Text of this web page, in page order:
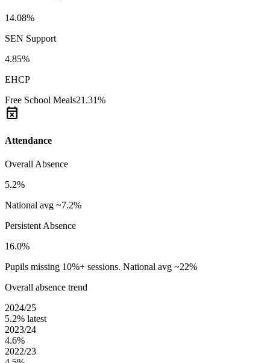
14.08%
SEN Support
4.85%
EHCP
Free School Meals21.31%
event_busy
Attendance
Overall Absence
5.2%
National avg ~7.2%
Persistent Absence
16.0%
Pupils missing 10%+ sessions. National avg ~22%
Overall absence trend
2024/25
5.2% latest
2023/24
4.6%
2022/23